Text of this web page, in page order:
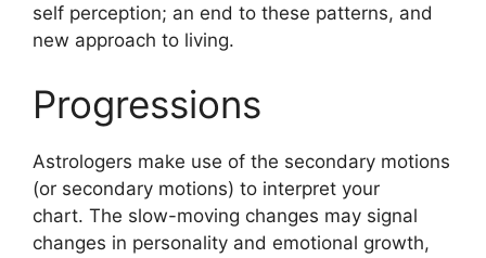
self perception; an end to these patterns, and
new approach to living.
Progressions
Astrologers make use of the secondary motions
(or secondary motions) to interpret your
chart. The slow-moving changes may signal
changes in personality and emotional growth,